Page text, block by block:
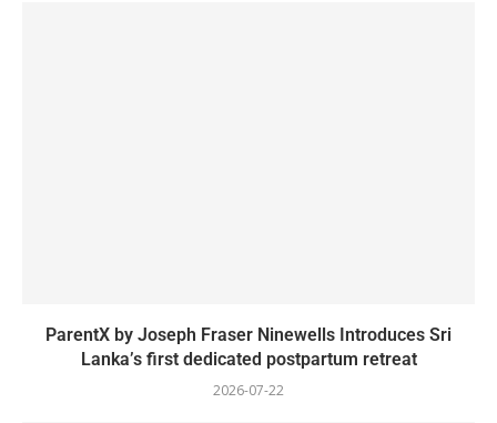
ParentX by Joseph Fraser Ninewells Introduces Sri
Lanka’s first dedicated postpartum retreat
2026-07-22